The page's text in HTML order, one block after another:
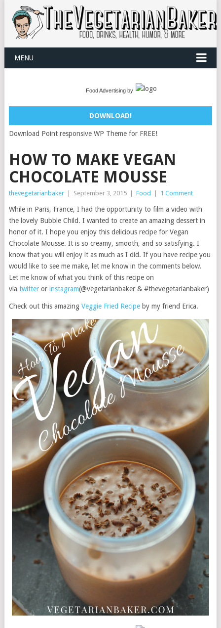
MENU
Food Advertising by
DOWNLOAD!
Download Point responsive WP Theme for FREE!
HOW TO MAKE VEGAN
CHOCOLATE MOUSSE
thevegetarianbaker September 3, 2015 Food 1 Comment
While in Paris, France, I had the opportunity to film a video with
the lovely Bubble Child. I wanted to create an amazing dessert in
honor of it. I hope you enjoy this delicious recipe for Vegan
Chocolate Mousse. It is so creamy, smooth, and so satisfying. I
know that you will enjoy it as much as I did. If you have recipe you
would like to see me make, let me know in the comments below.
Let me know of what you think of this recipe on
via twitteror instagram(@vegetarianbaker & #thevegetarianbaker)
Check out this amazing Veggie Fried Recipeby my friend Erica.